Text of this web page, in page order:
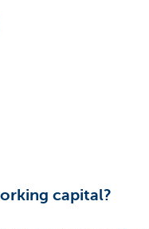
capital?